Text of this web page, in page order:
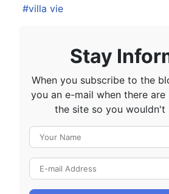
villa vie
Stay
When you subscribe to the
you an e-mail when there
the site so you wouldn't